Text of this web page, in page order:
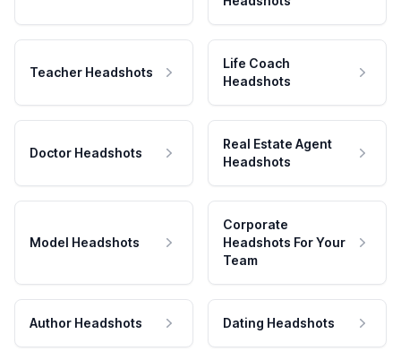
Teacher Headshots
Life Coach
Headshots
Doctor Headshots
Real Estate Agent
Headshots
Model Headshots
Corporate
Headshots For Your
Team
Author Headshots Dating Headshots